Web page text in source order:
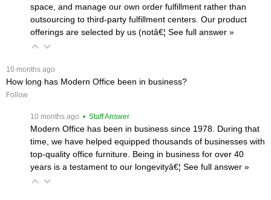
space, and manage our own order fulfillment rather than
outsourcing to third-party fulfillment centers. Our product
offerings are selected by us (notâ€¦ See full answer »
10 months ago
How long has Modern Office been in business?
Follow
10 months ago • Staff Answer
Modern Office has been in business since 1978. During that
time, we have helped equipped thousands of businesses with
top-quality office furniture. Being in business for over 40
years is a testament to our longevityâ€¦ See full answer »